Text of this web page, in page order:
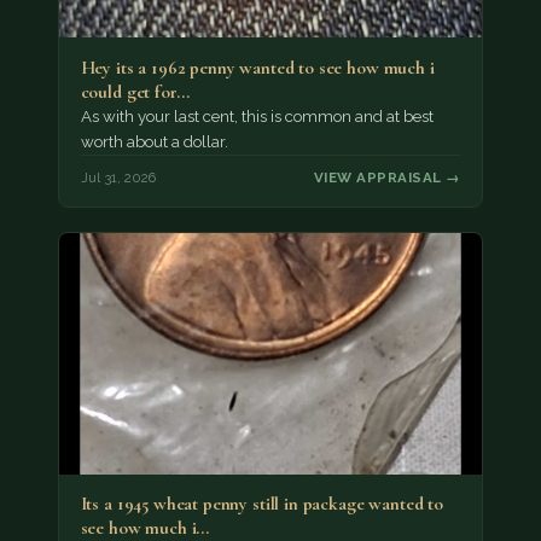
Hey its a 1962 penny wanted to see how much i
could get for…
As with your last cent, this is common and at best
worth about a dollar.
Jul 31, 2026 VIEW APPRAISAL →
Its a 1945 wheat penny still in package wanted to
see how much i…